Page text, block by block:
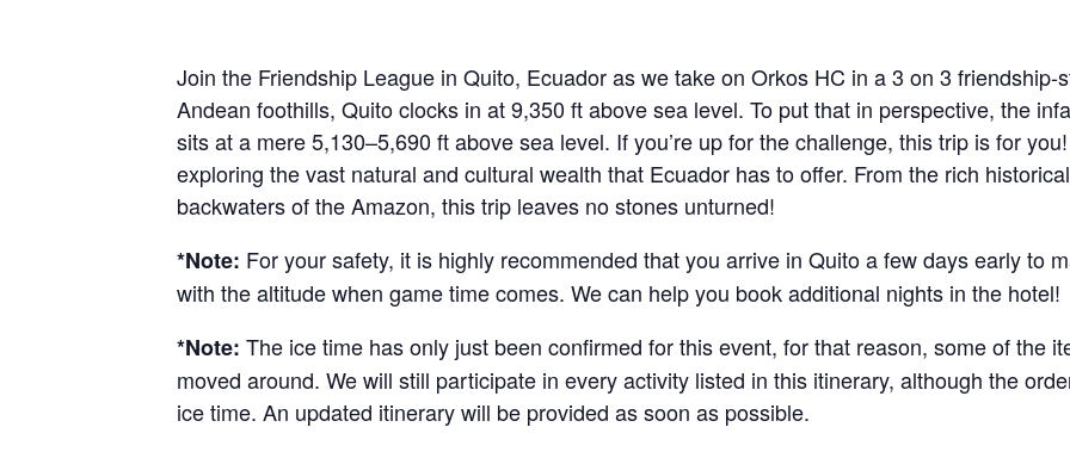
Join the Friendship League in Quito, Ecuador as we take on Orkos HC in a 3 on 3
Andean foothills, Quito clocks in at 9,350 ft above sea level. To put that in perspective, the
sits at a mere 5,130–5,690 ft above sea level. If you’re up for the challenge, this trip is for
exploring the vast natural and cultural wealth that Ecuador has to offer. From the rich
backwaters of the Amazon, this trip leaves no stones unturned!
*Note: For your safety, it is highly recommended that you arrive in Quito a few days early to
with the altitude when game time comes. We can help you book additional nights in the hotel!
*Note: The ice time has only just been confirmed for this event, for that reason, some of the
moved around. We will still participate in every activity listed in this itinerary, although the
ice time. An updated itinerary will be provided as soon as possible.